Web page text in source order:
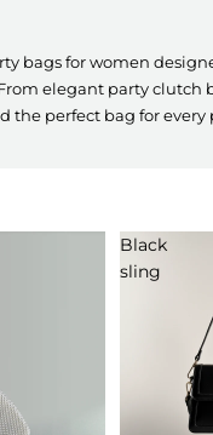
bags for women
elegant party clutch
the perfect bag for every
Black
sling